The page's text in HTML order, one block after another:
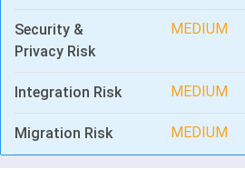
Security &
Privacy Risk
MEDIUM
Integration Risk MEDIUM
Migration Risk MEDIUM